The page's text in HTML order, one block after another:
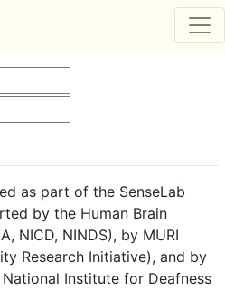
as part of the SenseLab
by the Human Brain
NICD, NINDS), by MURI
Research Initiative), and by
Institute for Deafness